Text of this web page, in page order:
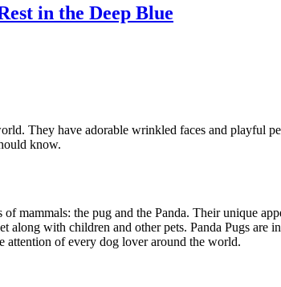
in the Deep Blue
They have adorable wrinkled faces and
know.
mammals: the pug and the Panda. Their unique
along with children and other pets. Panda Pugs
attention of every dog lover around the world.